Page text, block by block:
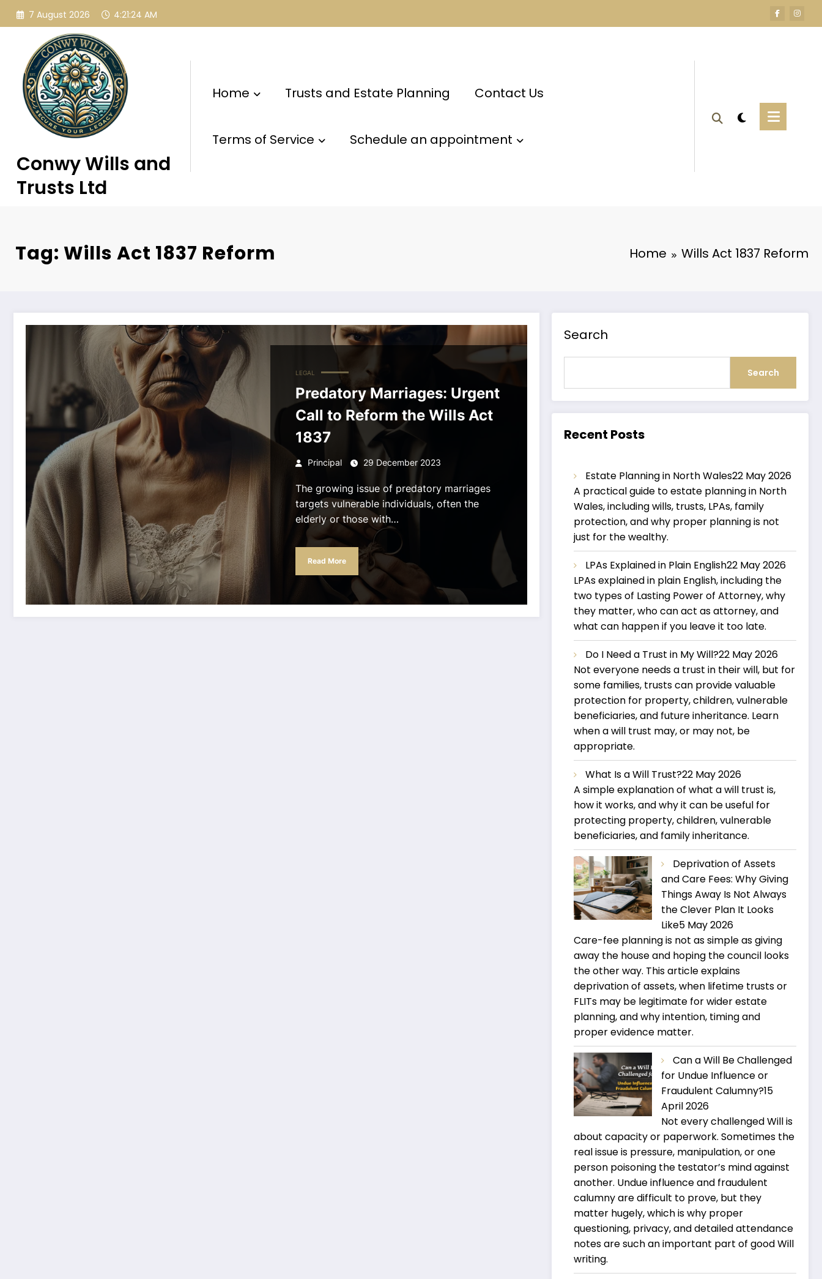
Skip
7 August 2026 4:21:25 AM
Conwy Wills and
Trusts Ltd
Home Trusts and Estate Planning Contact Us
Terms of Service Schedule an appointment
Tag: Wills Act 1837 Reform Home Wills Act 1837 Reform
LEGAL
Predatory Marriages: Urgent
Call to Reform the Wills Act
1837
Principal 29 December 2023
The growing issue of predatory marriages
targets vulnerable individuals, often the
elderly or those with…
Read More
Search
Search
Recent Posts
Estate Planning in North Wales22 May 2026
A practical guide to estate planning in North
Wales, including wills, trusts, LPAs, family
protection, and why proper planning is not
just for the wealthy.
LPAs Explained in Plain English22 May 2026
LPAs explained in plain English, including the
two types of Lasting Power of Attorney, why
they matter, who can act as attorney, and
what can happen if you leave it too late.
Do I Need a Trust in My Will?22 May 2026
Not everyone needs a trust in their will, but for
some families, trusts can provide valuable
protection for property, children, vulnerable
beneficiaries, and future inheritance. Learn
when a will trust may, or may not, be
appropriate.
What Is a Will Trust?22 May 2026
A simple explanation of what a will trust is,
how it works, and why it can be useful for
protecting property, children, vulnerable
beneficiaries, and family inheritance.
Deprivation of Assets
and Care Fees: Why Giving
Things Away Is Not Always
the Clever Plan It Looks
Like5 May 2026
Care-fee planning is not as simple as giving
away the house and hoping the council looks
the other way. This article explains
deprivation of assets, when lifetime trusts or
FLITs may be legitimate for wider estate
planning, and why intention, timing and
proper evidence matter.
Can a Will Be Challenged
for Undue Influence or
Fraudulent Calumny?15
April 2026
Not every challenged Will is
about capacity or paperwork. Sometimes the
real issue is pressure, manipulation, or one
person poisoning the testator’s mind against
another. Undue influence and fraudulent
calumny are difficult to prove, but they
matter hugely, which is why proper
questioning, privacy, and detailed attendance
notes are such an important part of good Will
writing.